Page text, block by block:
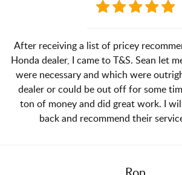
After receiving a list of pricey
Honda dealer, I came to T&S. Sean let
were necessary and which were
dealer or could be out off for some
ton of money and did great work. I
back and recommend their